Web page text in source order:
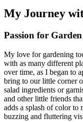
My Journey
Passion for
My love for gardening
with as many different
over time, as I began to
bring to our little corner
salad ingredients or
and other little friends
adds a splash of color to
buzzing and fluttering